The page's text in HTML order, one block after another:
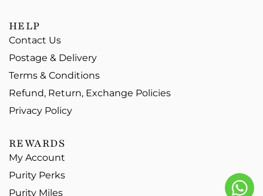
HELP
Contact Us
Postage & Delivery
Terms & Conditions
Refund, Return, Exchange Policies
Privacy Policy
REWARDS
My Account
Purity Perks
Purity Miles